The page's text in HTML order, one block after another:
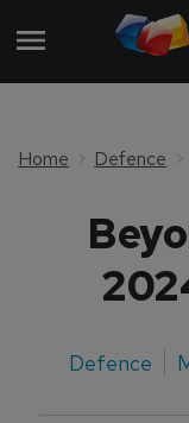
Home Defence
Defence